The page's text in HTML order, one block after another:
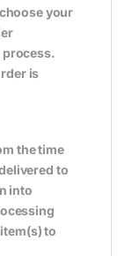
your
process.
is
the time
to
into
to